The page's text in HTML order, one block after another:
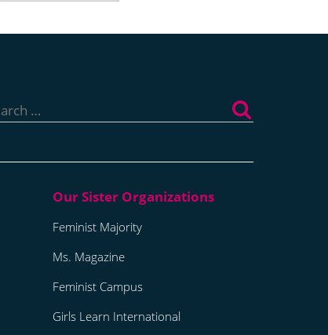
Feminist Majority
Ms. Magazine
Feminist Campus
Girls Learn International